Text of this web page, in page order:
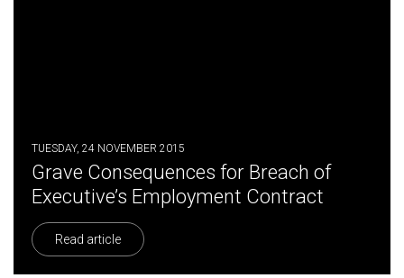
TUESDAY, 24 NOVEMBER 2015
Grave Consequences for Breach of
Executive’s Employment Contract
Read article